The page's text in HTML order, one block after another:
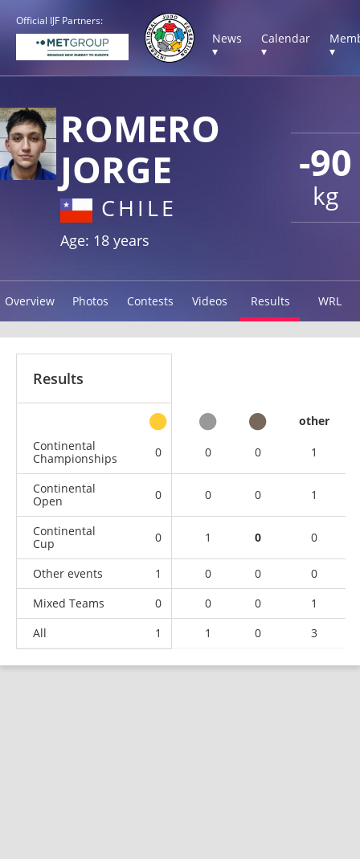
Official IJF Partners:
News
▾
Calendar
▾
▾
-90
kg
ROMERO
JORGE
CHILE
Age: 18 years
Overview Photos Contests Videos Results WRL
Results
other
Continental
Championships
0 0 0 1
Continental
Open
0 0 0 1
Continental
Cup
0 1 0 0
Other events 1 0 0
0
Mixed Teams
0 0 0
1
All
1 1 0 3